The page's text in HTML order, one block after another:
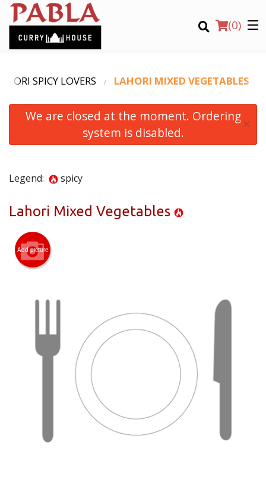
(0)
Order Online
Location
Login
Registration
CART (0)
SPICY LOVERS LAHORI MIXED VEGETABLES
We are closed at the moment. Ordering
system is disabled.
×
Legend: spicy
Lahori Mixed Vegetables
Add picture